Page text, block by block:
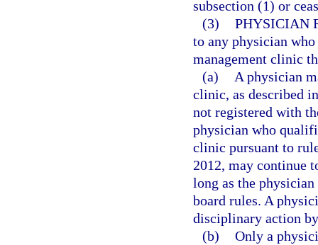
subsection (1) or
(3) PHYSICIAN
to any physician
management clinic
(a)
A physician
clinic, as described
not registered with
physician who
clinic pursuant to
2012, may continue
long as the
board rules. A
disciplinary action
(b) Only a